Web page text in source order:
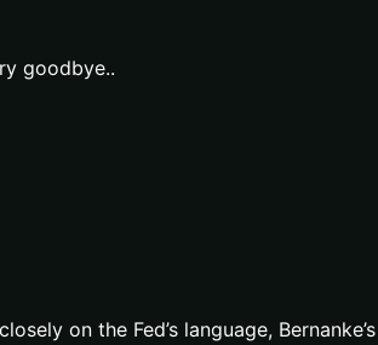
goodbye..
on the Fed’s language,